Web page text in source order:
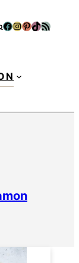
Facebook
Instagram
Pinterest
TikTok
RSS Feed